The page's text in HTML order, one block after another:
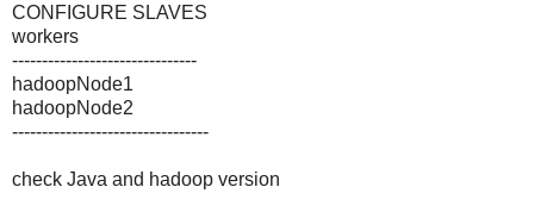
CONFIGURE SLAVES
workers
-------------------------------
hadoopNode1
hadoopNode2
---------------------------------
check Java and hadoop version